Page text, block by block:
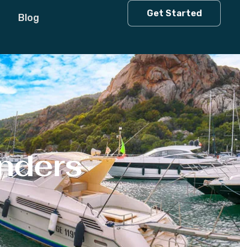
Blog Get Started